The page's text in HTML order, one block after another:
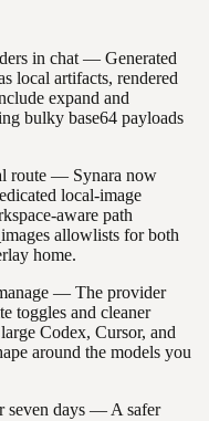
in chat — Generated
local artifacts, rendered
expand and
bulky base64 payloads
route — Synara now
local-image
aware path
allowlists for both
home.
— The provider
toggles and cleaner
Codex, Cursor, and
around the models you
seven days — A safer